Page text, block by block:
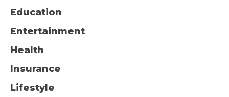
Education
Entertainment
Health
Insurance
Lifestyle